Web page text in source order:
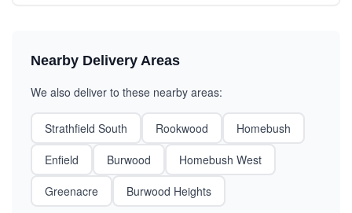
Nearby Delivery Areas
We also deliver to these nearby areas:
Strathfield South Rookwood
Homebush
Enfield
Burwood
Homebush West
Greenacre
Burwood Heights